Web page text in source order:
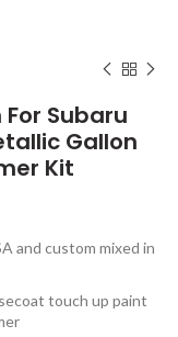
Subaru
Gallon
Kit
and custom mixed in
touch up paint